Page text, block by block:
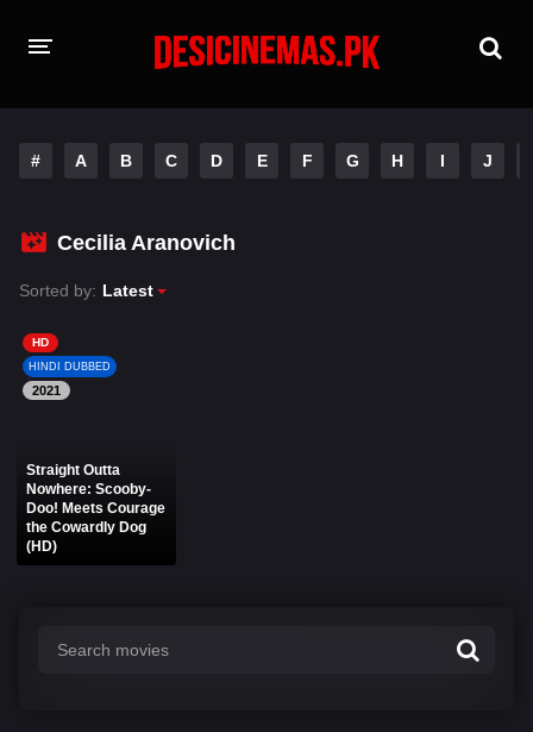
Hindi Dubbed
Hindi
A-Z LIST
# A B C D E F G H I J
Cecilia Aranovich
Sorted by: Latest
HD
HINDI DUBBED
2021
Straight Outta
Nowhere: Scooby-
Doo! Meets Courage
the Cowardly Dog
(HD)